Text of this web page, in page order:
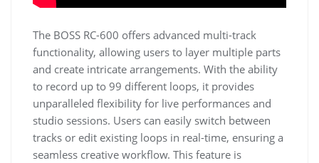
The BOSS RC-600 offers advanced multi-track
functionality, allowing users to layer multiple parts
and create intricate arrangements. With the ability
to record up to 99 different loops, it provides
unparalleled flexibility for live performances and
studio sessions. Users can easily switch between
tracks or edit existing loops in real-time, ensuring a
seamless creative workflow. This feature is